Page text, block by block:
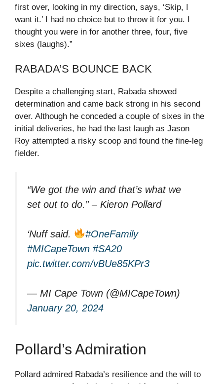
first over, looking in my direction, says, ‘Skip, I
want it.’ I had no choice but to throw it for you. I
thought you were in for another three, four, five
sixes (laughs).”
RABADA’S BOUNCE BACK
Despite a challenging start, Rabada showed
determination and came back strong in his second
over. Although he conceded a couple of sixes in the
initial deliveries, he had the last laugh as Jason
Roy attempted a risky scoop and found the fine-leg
fielder.
“We got the win and that’s what we
set out to do.” – Kieron Pollard
‘Nuff said.
#OneFamily
#MICapeTown #SA20
pic.twitter.com/vBUe85KPr3
— MI Cape Town (@MICapeTown)
January 20, 2024
Pollard’s Admiration
Pollard admired Rabada’s resilience and the will to